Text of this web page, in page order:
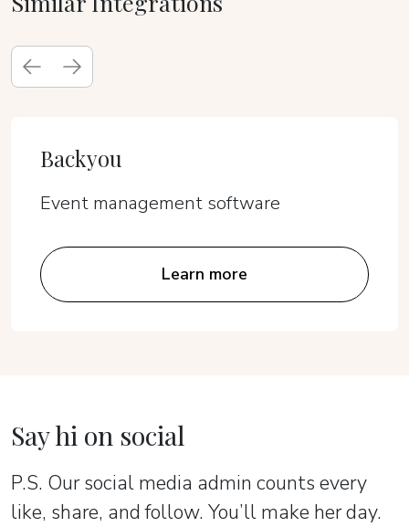
Backyou
Event management software
Learn more
Say hi on social
P.S. Our social media admin counts every
like, share, and follow. You’ll make her day.